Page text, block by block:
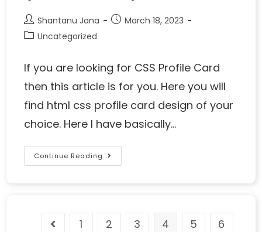
Shantanu Jana
March 18, 2023
Uncategorized
If you are looking for CSS Profile Card
then this article is for you. Here you will
find html css profile card design of your
choice. Here I have basically…
Continue Reading
1 2 3 4 5
6